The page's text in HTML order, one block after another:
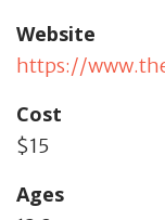
Website
https://
Cost
$15
Ages